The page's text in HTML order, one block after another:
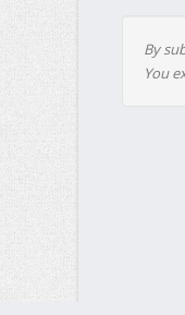
By
You